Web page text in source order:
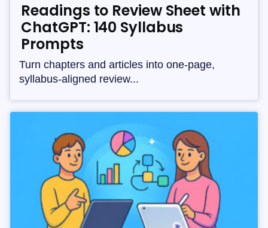
Readings to Review Sheet with
ChatGPT: 140 Syllabus
Prompts
Turn chapters and articles into one-page,
syllabus-aligned review...